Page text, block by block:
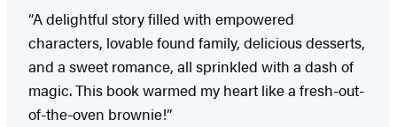
“A delightful story filled with empowered
characters, lovable found family, delicious desserts,
and a sweet romance, all sprinkled with a dash of
magic. This book warmed my heart like a fresh-out-
of-the-oven brownie!”